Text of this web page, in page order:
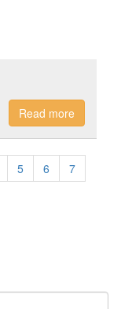
Read more
5 6
7